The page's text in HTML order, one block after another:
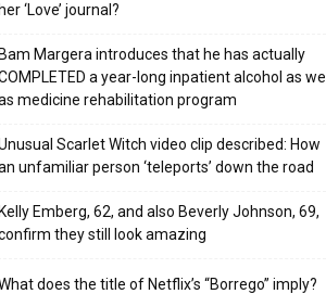
‘Love’ journal?
Margera introduces that he has actually
a year-long inpatient alcohol as well
medicine rehabilitation program
Scarlet Witch video clip described: How
unfamiliar person ‘teleports’ down the road
Emberg, 62, and also Beverly Johnson, 69,
they still look amazing
does the title of Netflix’s “Borrego” imply?